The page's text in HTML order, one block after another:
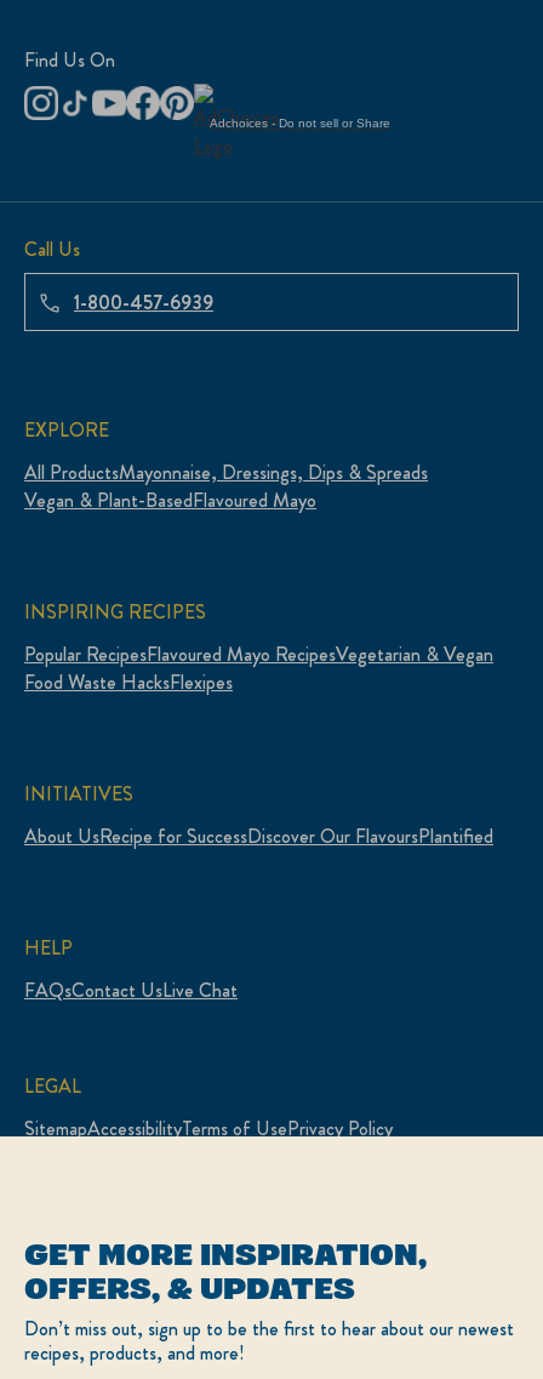
Adchoices - Do not sell or Share
Find Us On
Call Us
1-800-457-6939
EXPLORE
All ProductsMayonnaise, Dressings, Dips & Spreads
Vegan & Plant-BasedFlavoured Mayo
INSPIRING RECIPES
Popular RecipesFlavoured Mayo RecipesVegetarian & Vegan
Food Waste HacksFlexipes
INITIATIVES
About UsRecipe for SuccessDiscover Our FlavoursPlantified
HELP
FAQsContact UsLive Chat
LEGAL
SitemapAccessibilityTerms of UsePrivacy Policy
LOCATION
Canada Change Location
Français
GET MORE INSPIRATION,
OFFERS, & UPDATES
Don’t miss out, sign up to be the first to hear about our newest
recipes, products, and more!